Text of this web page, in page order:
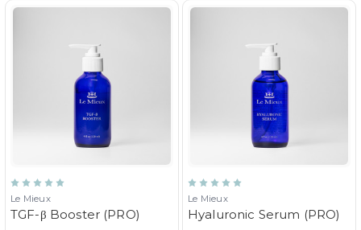
Le Mieux
TGF-β Booster (PRO)
Le Mieux
Hyaluronic Serum (PRO)